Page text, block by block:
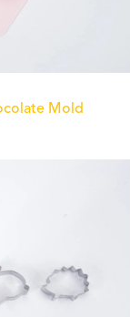
Mold